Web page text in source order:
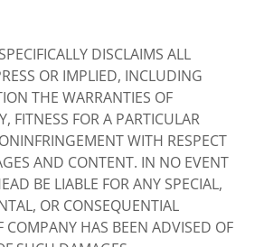
DISCLAIMS ALL
OR IMPLIED, INCLUDING
THE WARRANTIES OF
FITNESS FOR A PARTICULAR
WITH RESPECT
AND CONTENT. IN NO EVENT
BE LIABLE FOR ANY SPECIAL,
OR CONSEQUENTIAL
COMPANY HAS BEEN ADVISED OF